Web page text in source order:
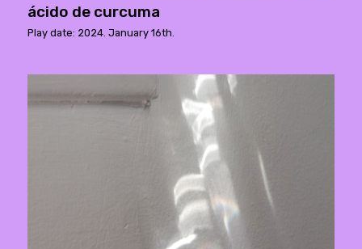
ácido de curcuma
Play date: 2024. January 16th.